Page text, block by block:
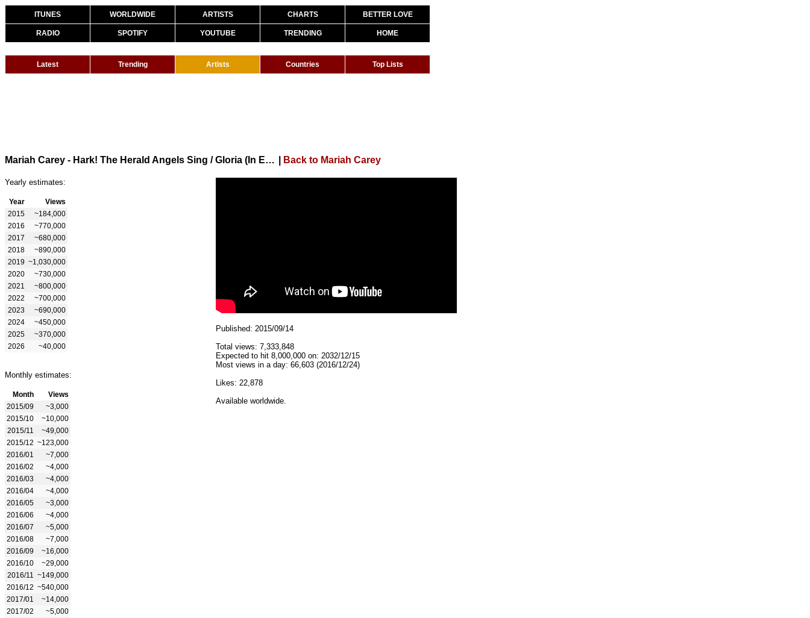
ITUNES WORLDWIDE ARTISTS CHARTS BETTER LOVE
RADIO SPOTIFY YOUTUBE TRENDING HOME
Latest Trending Artists Countries Top Lists
Mariah Carey - Hark! The Herald Angels Sing / Gloria (In Excelsis Deo) (Official Audio) Back to Mariah Carey
Yearly estimates:
Year
Views
2015
~184,000
2016
~770,000
2017
~680,000
2018
~890,000
2019 ~1,030,000
2020
~730,000
2021
~800,000
2022
~700,000
2023
~690,000
2024
~450,000
2025
~370,000
2026
~40,000
Monthly estimates:
Month
Views
2015/09
~3,000
2015/10
~10,000
2015/11
~49,000
2015/12 ~123,000
2016/01
~7,000
2016/02
~4,000
2016/03
~4,000
2016/04
~4,000
2016/05
~3,000
2016/06
~4,000
2016/07
~5,000
2016/08
~7,000
2016/09
~16,000
2016/10
~29,000
2016/11
~149,000
2016/12 ~540,000
2017/01
~14,000
2017/02
~5,000
Published: 2015/09/14
Total views: 7,333,848
Expected to hit 8,000,000 on: 2032/12/15
Most views in a day: 66,603 (2016/12/24)
Likes: 22,878
Available worldwide.